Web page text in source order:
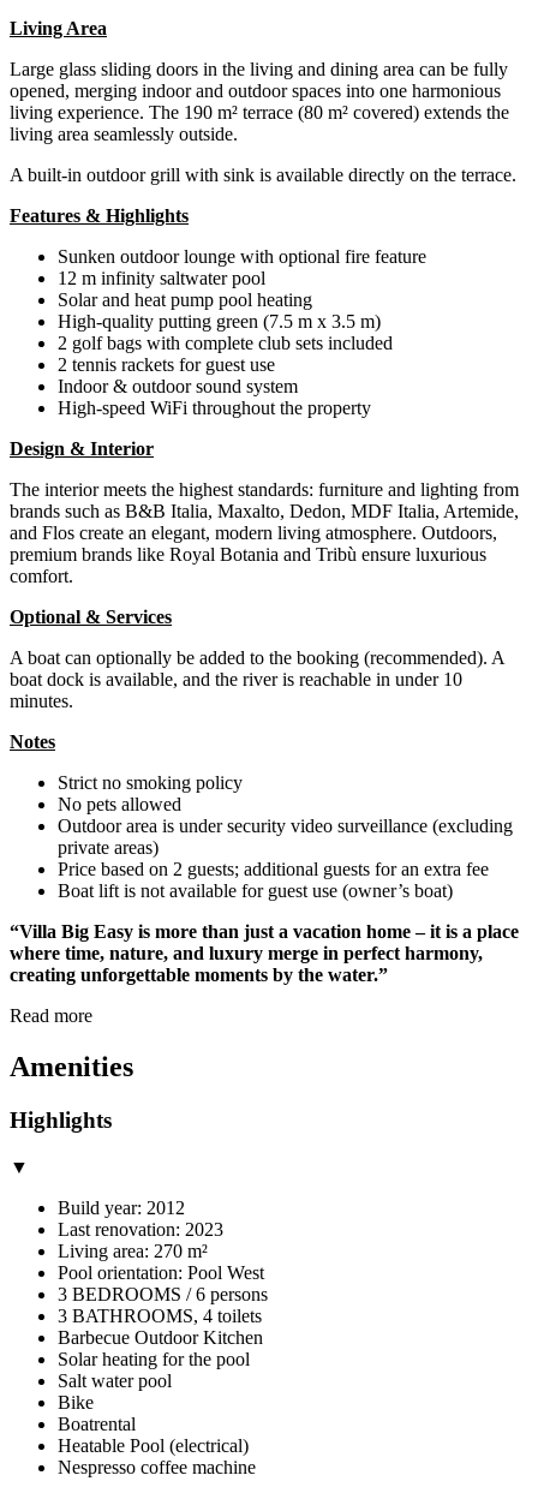
Living Area
Large glass sliding doors in the living and dining area can be fully
opened, merging indoor and outdoor spaces into one harmonious
living experience. The 190 m² terrace (80 m² covered) extends the
living area seamlessly outside.
A built-in outdoor grill with sink is available directly on the terrace.
Features & Highlights
Sunken outdoor lounge with optional fire feature
12 m infinity saltwater pool
Solar and heat pump pool heating
High-quality putting green (7.5 m x 3.5 m)
2 golf bags with complete club sets included
2 tennis rackets for guest use
Indoor & outdoor sound system
High-speed WiFi throughout the property
Design & Interior
The interior meets the highest standards: furniture and lighting from
brands such as B&B Italia, Maxalto, Dedon, MDF Italia, Artemide,
and Flos create an elegant, modern living atmosphere. Outdoors,
premium brands like Royal Botania and Tribù ensure luxurious
comfort.
Optional & Services
A boat can optionally be added to the booking (recommended). A
boat dock is available, and the river is reachable in under 10
minutes.
Notes
Strict no smoking policy
No pets allowed
Outdoor area is under security video surveillance (excluding
private areas)
Price based on 2 guests; additional guests for an extra fee
Boat lift is not available for guest use (owner’s boat)
“Villa Big Easy is more than just a vacation home – it is a place
where time, nature, and luxury merge in perfect harmony,
creating unforgettable moments by the water.”
Read more
Amenities
Highlights
▼
Build year: 2012
Last renovation: 2023
Living area: 270 m²
Pool orientation: Pool West
3 BEDROOMS / 6 persons
3 BATHROOMS, 4 toilets
Barbecue Outdoor Kitchen
Solar heating for the pool
Salt water pool
Bike
Boatrental
Heatable Pool (electrical)
Nespresso coffee machine